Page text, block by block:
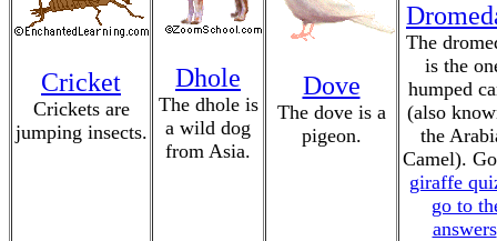
Cricket
Crickets are
jumping insects.
Dhole
The dhole is
a wild dog
from Asia.
Dove
The dove is a
pigeon.
The
is the
humped
(also
the
Camel).
giraffe
go to
answers